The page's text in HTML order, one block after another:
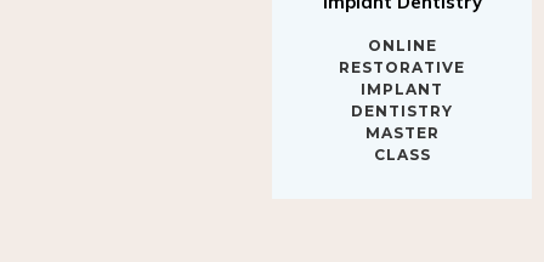
RESTORATIVE
IMPLANT
DENTISTRY
MASTER
CLASS